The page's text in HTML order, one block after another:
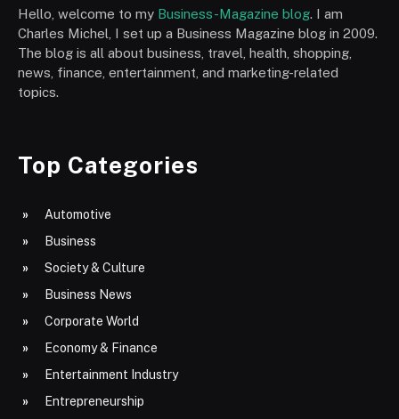
Hello, welcome to my Business-Magazine blog. I am
Charles Michel, I set up a Business Magazine blog in 2009.
The blog is all about business, travel, health, shopping,
news, finance, entertainment, and marketing-related
topics.
Top Categories
Automotive
Business
Society & Culture
Business News
Corporate World
Economy & Finance
Entertainment Industry
Entrepreneurship